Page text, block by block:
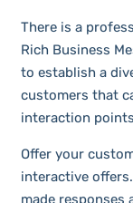
There is a
Rich Business
to establish a
customers that
interaction
Offer your
interactive
made responses